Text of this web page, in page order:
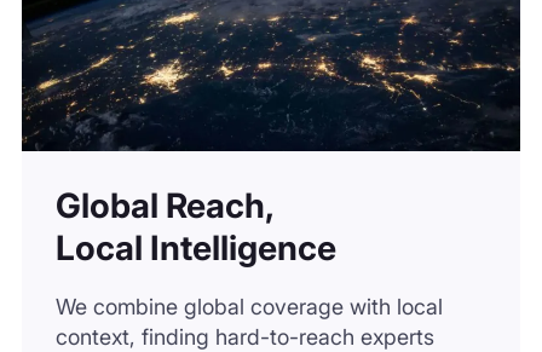
Global Reach,
Local Intelligence
We combine global coverage with local
context, finding hard-to-reach experts